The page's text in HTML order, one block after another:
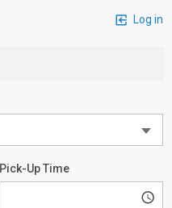
Log in
Pick-Up Time